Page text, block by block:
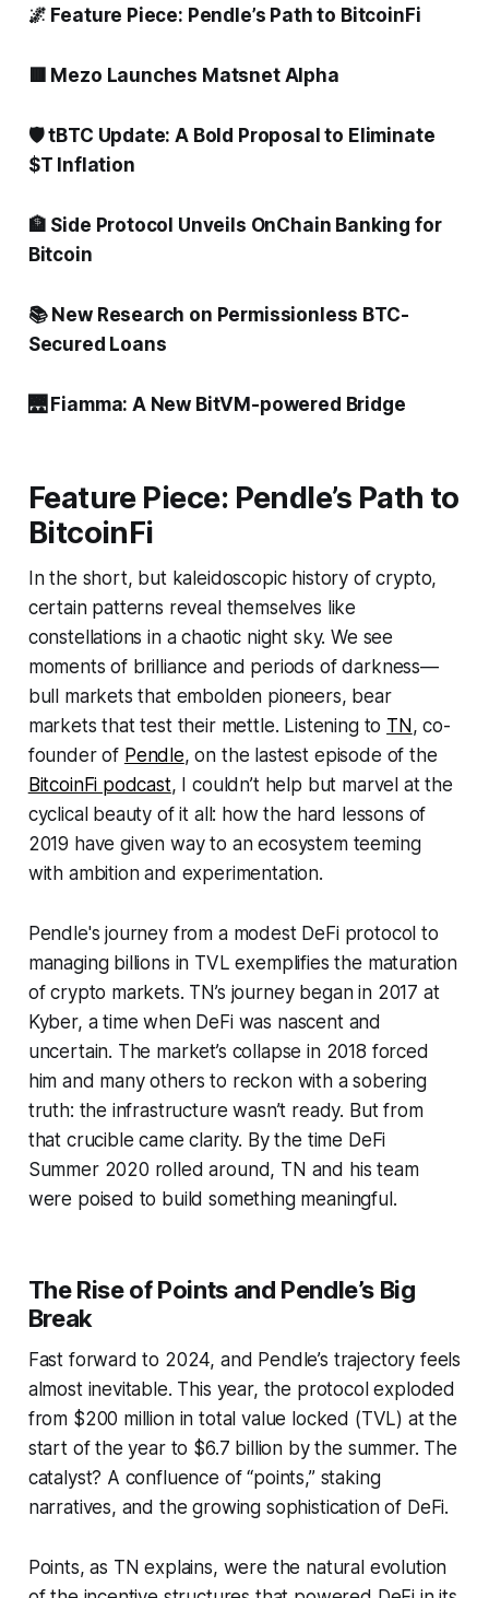
🌌 Feature Piece: Pendle’s Path to BitcoinFi
🟥 Mezo Launches Matsnet Alpha
🛡️ tBTC Update: A Bold Proposal to Eliminate
$T Inflation
🏦 Side Protocol Unveils OnChain Banking for
Bitcoin
📚 New Research on Permissionless BTC-
Secured Loans
🌉 Fiamma: A New BitVM-powered Bridge
Feature Piece: Pendle’s Path to
BitcoinFi
In the short, but kaleidoscopic history of crypto,
certain patterns reveal themselves like
constellations in a chaotic night sky. We see
moments of brilliance and periods of darkness—
bull markets that embolden pioneers, bear
markets that test their mettle. Listening to TN , co-
founder of Pendle, on the lastest episode of the
BitcoinFi podcast, I couldn’t help but marvel at the
cyclical beauty of it all: how the hard lessons of
2019 have given way to an ecosystem teeming
with ambition and experimentation.
Pendle's journey from a modest DeFi protocol to
managing billions in TVL exemplifies the maturation
of crypto markets. TN’s journey began in 2017 at
Kyber, a time when DeFi was nascent and
uncertain. The market’s collapse in 2018 forced
him and many others to reckon with a sobering
truth: the infrastructure wasn’t ready. But from
that crucible came clarity. By the time DeFi
Summer 2020 rolled around, TN and his team
were poised to build something meaningful.
The Rise of Points and Pendle’s Big
Break
Fast forward to 2024, and Pendle’s trajectory feels
almost inevitable. This year, the protocol exploded
from $200 million in total value locked (TVL) at the
start of the year to $6.7 billion by the summer. The
catalyst? A confluence of “points,” staking
narratives, and the growing sophistication of DeFi.
Points, as TN explains, were the natural evolution